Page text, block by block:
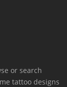
or search
tattoo designs